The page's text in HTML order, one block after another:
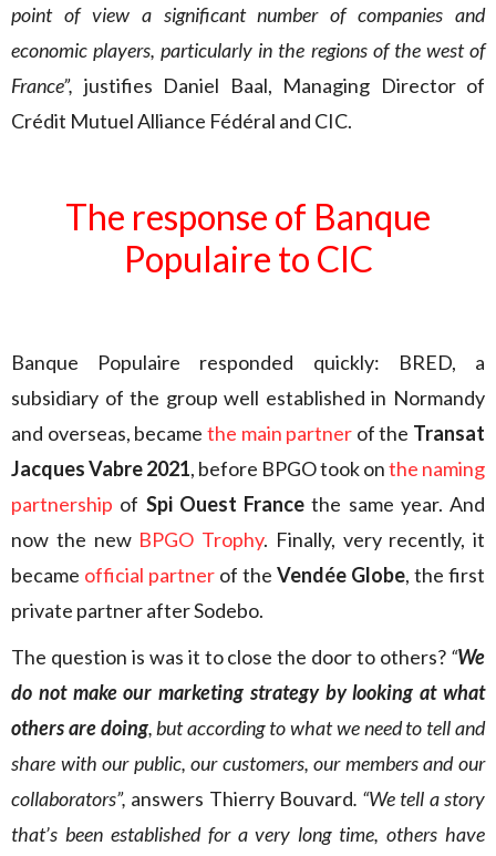
point of view a significant number of companies and
economic players, particularly in the regions of the west of
France”, justifies Daniel Baal, Managing Director of
Crédit Mutuel Alliance Fédéral and CIC.
The response of Banque
Populaire to CIC
Banque Populaire responded quickly: BRED, a
subsidiary of the group well established in Normandy
and overseas, became the main partner of the Transat
Jacques Vabre 2021, before BPGO took onthe naming
partnership of Spi Ouest France the same year. And
now the new BPGO Trophy. Finally, very recently, it
became official partner of the Vendée Globe, the first
private partner after Sodebo.
The question is was it to close the door to others? “We
do not make our marketing strategy by looking at what
others are doing, but according to what we need to tell and
share with our public, our customers, our members and our
collaborators”, answers Thierry Bouvard. “We tell a story
that’s been established for a very long time, others have